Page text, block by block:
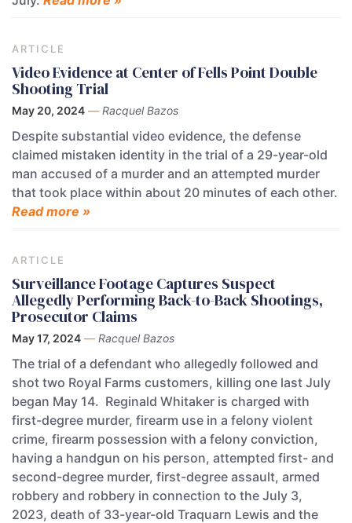
ARTICLE
Video Evidence at Center of Fells Point Double
Shooting Trial
May 20, 2024 — Racquel Bazos
Despite substantial video evidence, the defense
claimed mistaken identity in the trial of a 29-year-old
man accused of a murder and an attempted murder
that took place within about 20 minutes of each other.
Read more »
ARTICLE
Surveillance Footage Captures Suspect
Allegedly Performing Back-to-Back Shootings,
Prosecutor Claims
May 17, 2024 — Racquel Bazos
The trial of a defendant who allegedly followed and
shot two Royal Farms customers, killing one last July
began May 14. Reginald Whitaker is charged with
first-degree murder, firearm use in a felony violent
crime, firearm possession with a felony conviction,
having a handgun on his person, attempted first- and
second-degree murder, first-degree assault, armed
robbery and robbery in connection to the July 3,
2023, death of 33-year-old Traquarn Lewis and the